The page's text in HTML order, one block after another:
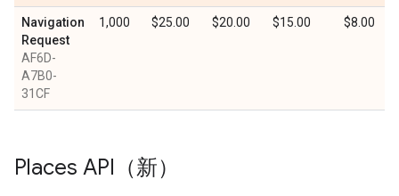
Navigation
Request
AF6D-
A7B0-
31CF
1,000 $25.00 $20.00 $15.00 $8.00
Places API（新）